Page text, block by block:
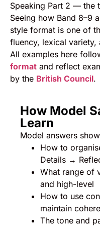
Speaking Part 2 — the
Seeing how Band 8–9
style format is one of
fluency, lexical variety,
All examples here
format and reflect
by the British Council.
How Model
Learn
Model answers
How to
Details →
What range of
and high-level
How to use
maintain
The tone and